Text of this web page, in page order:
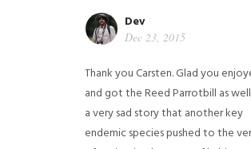
Dev
Dec 23, 2015
Thank you Carsten. Glad you
and got the Reed Parrotbill as
a very sad story that another key
endemic species pushed to the